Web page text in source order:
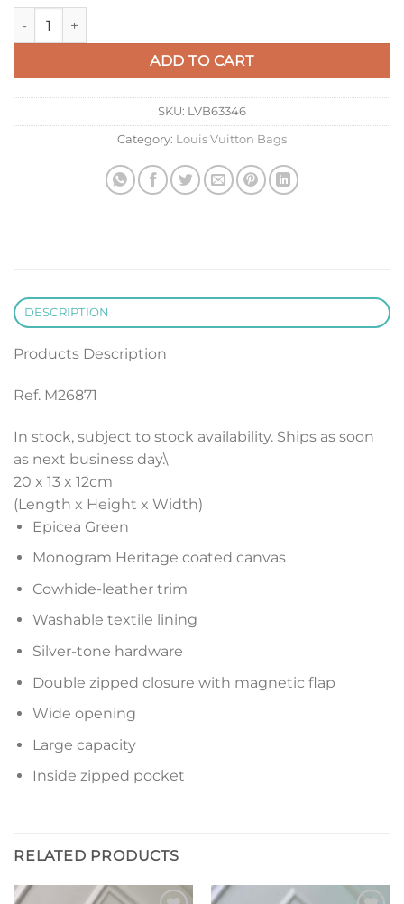
LV M26871 Louis Vuitton Mini Dopp Kit Bag Epicea Green
ADD TO CART
SKU: LVB63346
Category: Louis Vuitton Bags
DESCRIPTION
Products Description
Ref. M26871
In stock, subject to stock availability. Ships as soon
as next business day.\
20 x 13 x 12cm
(Length x Height x Width)
Epicea Green
Monogram Heritage coated canvas
Cowhide-leather trim
Washable textile lining
Silver-tone hardware
Double zipped closure with magnetic flap
Wide opening
Large capacity
Inside zipped pocket
RELATED PRODUCTS